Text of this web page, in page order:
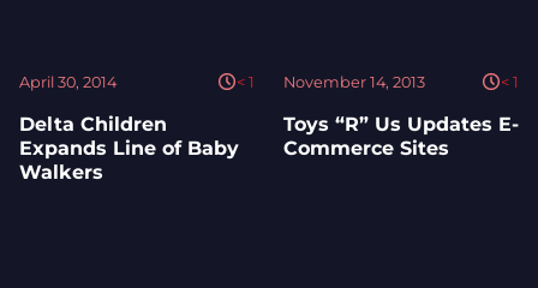
April 30, 2014 < 1
Delta Children
Expands Line of Baby
Walkers
November 14, 2013 < 1
Toys “R” Us Updates E-
Commerce Sites